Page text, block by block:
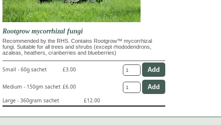
Rootgrow mycorrhizal fungi
Recommended by the RHS. Contains Rootgrow™ mycorrhizal
fungi. Suitable for all trees and shrubs (except rhododendrons,
azaleas, heathers, cranberries and blueberries)
Small - 60g sachet £3.00
Medium - 150gm sachet £6.00
Large - 360gram sachet
£12.00